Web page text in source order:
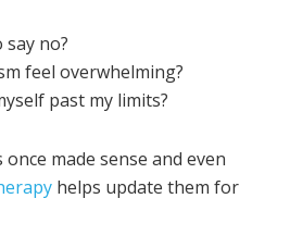
no?
feel overwhelming?
past my limits?
made sense and even
helps update them for